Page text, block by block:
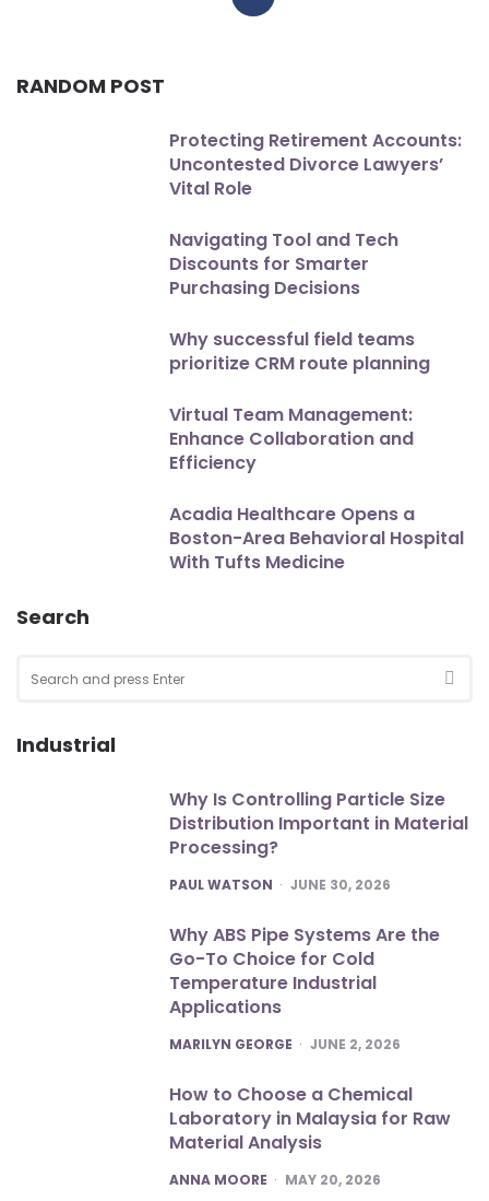
RANDOM POST
Protecting Retirement Accounts:
Uncontested Divorce Lawyers’
Vital Role
Navigating Tool and Tech
Discounts for Smarter
Purchasing Decisions
Why successful field teams
prioritize CRM route planning
Virtual Team Management:
Enhance Collaboration and
Efficiency
Acadia Healthcare Opens a
Boston-Area Behavioral Hospital
With Tufts Medicine
Search
for:
Industrial
Why Is Controlling Particle Size
Distribution Important in Material
Processing?
POSTED
PAUL WATSON JUNE 30, 2026
Why ABS Pipe Systems Are the
Go-To Choice for Cold
Temperature Industrial
Applications
POSTED
MARILYN GEORGE JUNE 2, 2026
How to Choose a Chemical
Laboratory in Malaysia for Raw
Material Analysis
POSTED
ANNA MOORE MAY 20, 2026